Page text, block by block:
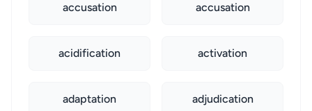
accusation accusation
acidification activation
adaptation adjudication